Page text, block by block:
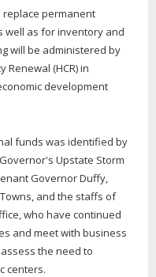
permanent
well as for inventory and
will be administered by
Renewal (HCR) in
development
funds was identified by
Upstate Storm
Governor Duffy,
and the staffs of
who have continued
and meet with business
the need to
centers.